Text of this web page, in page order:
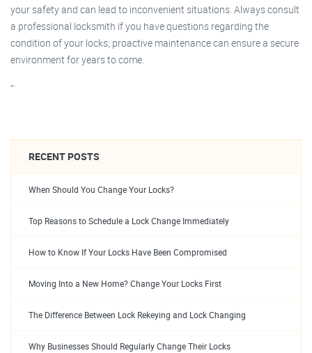
your safety and can lead to inconvenient situations. Always consult
a professional locksmith if you have questions regarding the
condition of your locks; proactive maintenance can ensure a secure
environment for years to come.
“`
RECENT POSTS
When Should You Change Your Locks?
Top Reasons to Schedule a Lock Change Immediately
How to Know If Your Locks Have Been Compromised
Moving Into a New Home? Change Your Locks First
The Difference Between Lock Rekeying and Lock Changing
Why Businesses Should Regularly Change Their Locks